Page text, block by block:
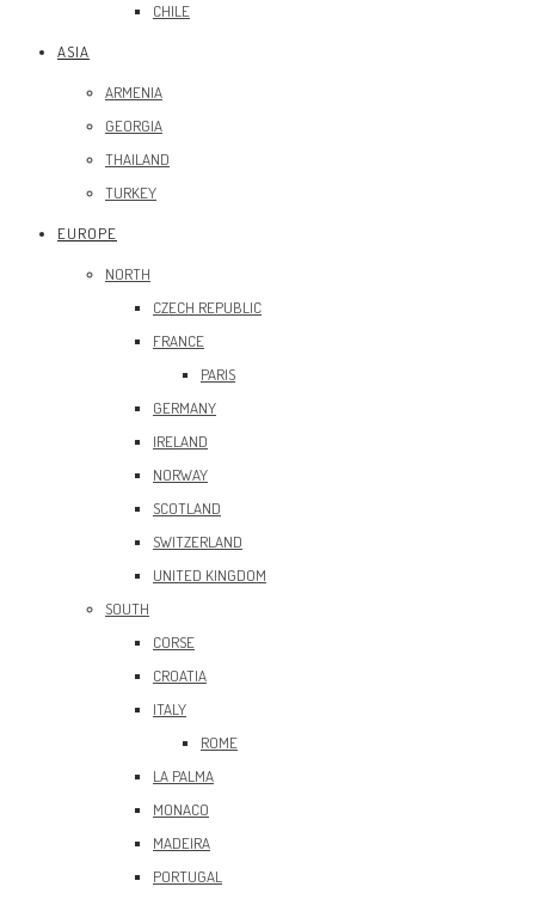
CHILE
ASIA
ARMENIA
GEORGIA
THAILAND
TURKEY
EUROPE
NORTH
CZECH REPUBLIC
FRANCE
PARIS
GERMANY
IRELAND
NORWAY
SCOTLAND
SWITZERLAND
UNITED KINGDOM
SOUTH
CORSE
CROATIA
ITALY
ROME
LA PALMA
MONACO
MADEIRA
PORTUGAL